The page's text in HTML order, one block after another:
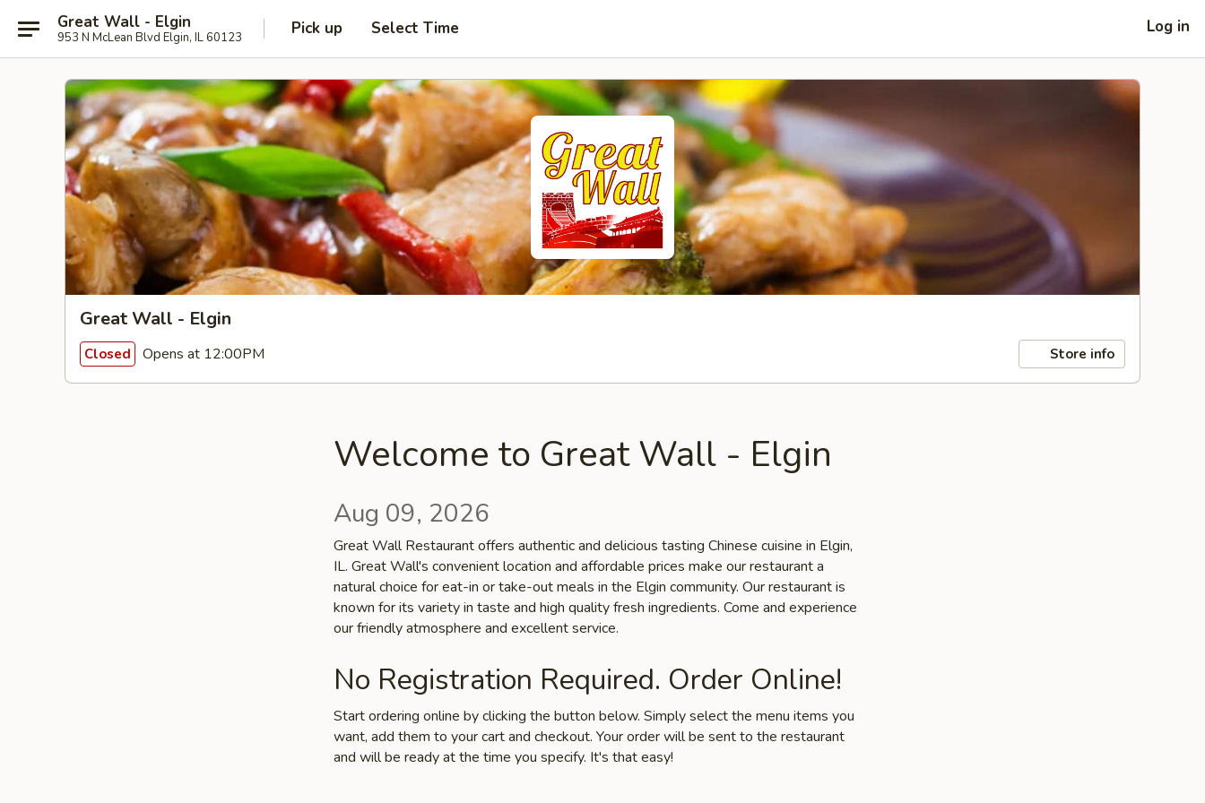
Great Wall - Elgin
953 N McLean Blvd Elgin, IL 60123 Pick up Select Time Log in
Great Wall - Elgin
Closed Opens at 12:00PM Store info
Welcome to Great Wall - Elgin
Aug 09, 2026
Great Wall Restaurant offers authentic and delicious tasting Chinese cuisine in Elgin,
IL. Great Wall's convenient location and affordable prices make our restaurant a
natural choice for eat-in or take-out meals in the Elgin community. Our restaurant is
known for its variety in taste and high quality fresh ingredients. Come and experience
our friendly atmosphere and excellent service.
No Registration Required. Order Online!
Start ordering online by clicking the button below. Simply select the menu items you
want, add them to your cart and checkout. Your order will be sent to the restaurant
and will be ready at the time you specify. It's that easy!